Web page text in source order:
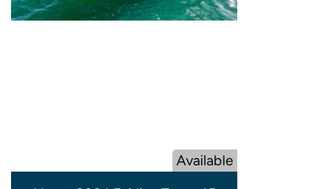
Available